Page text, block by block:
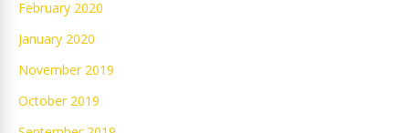
February 2020
January 2020
November 2019
October 2019